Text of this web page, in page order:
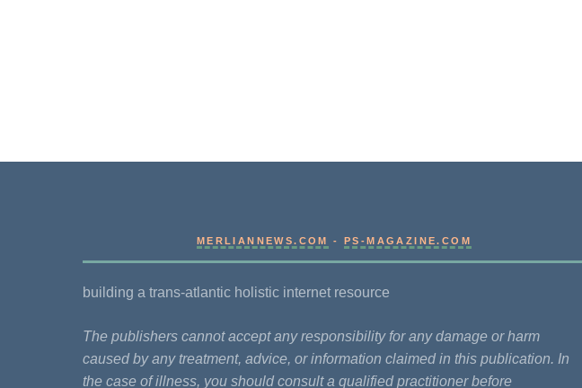
MERLIANNEWS.COM -PS-MAGAZINE.COM
building a trans-atlantic holistic internet resource
The publishers cannot accept any responsibility for any damage or harm
caused by any treatment, advice, or information claimed in this publication. In
the case of illness, you should consult a qualified practitioner before